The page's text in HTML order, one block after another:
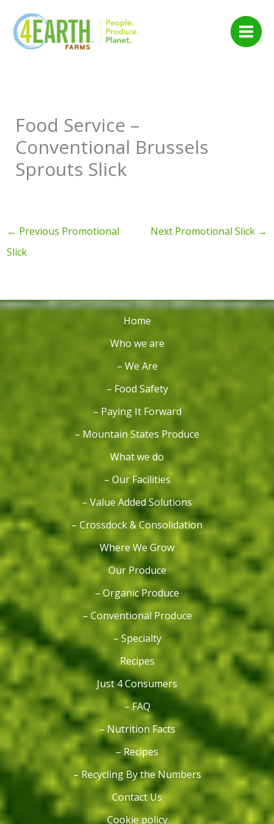
content
Food Service –
Conventional Brussels
Sprouts Slick
← Previous Promotional
Slick
Next Promotional Slick →
Home
Who we are
– We Are
– Food Safety
– Paying It Forward
– Mountain States Produce
What we do
– Our Facilities
– Value Added Solutions
– Crossdock & Consolidation
Where We Grow
Our Produce
– Organic Produce
– Conventional Produce
– Specialty
Recipes
Just 4 Consumers
– FAQ
– Nutrition Facts
– Recipes
– Recycling By the Numbers
Contact Us
Cookie policy